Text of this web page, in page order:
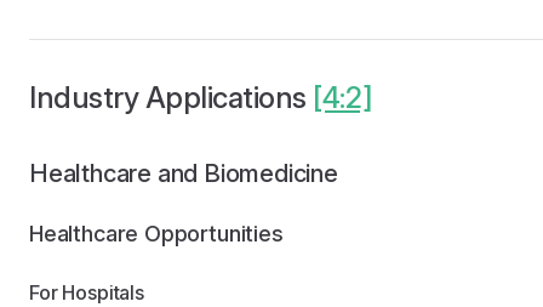
Industry Applications [4:2]
Healthcare and Biomedicine
Healthcare Opportunities
For Hospitals